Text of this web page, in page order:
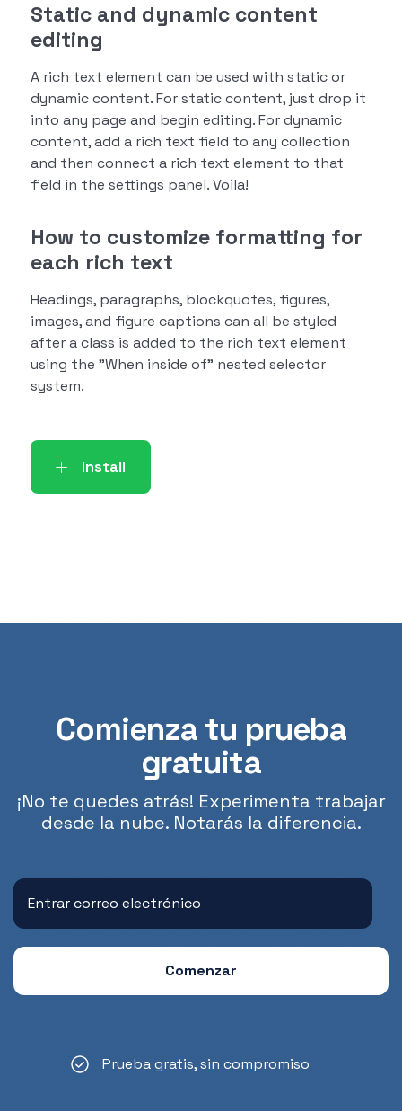
Static and dynamic content
editing
A rich text element can be used with static or
dynamic content. For static content, just drop it
into any page and begin editing. For dynamic
content, add a rich text field to any collection
and then connect a rich text element to that
field in the settings panel. Voila!
How to customize formatting for
each rich text
Headings, paragraphs, blockquotes, figures,
images, and figure captions can all be styled
after a class is added to the rich text element
using the "When inside of" nested selector
system.
Install
Comienza tu prueba
gratuita
¡No te quedes atrás! Experimenta trabajar
desde la nube. Notarás la diferencia.
Prueba gratis, sin compromiso